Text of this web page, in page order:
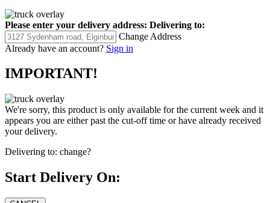
Please enter your delivery address: Delivering to:
Change Address
Already have an account? Sign in
IMPORTANT!
We're sorry, this product is only available for the current week and it
appears you are either past the cut-off time or have already received
your delivery.
Delivering to: change?
Start Delivery On: